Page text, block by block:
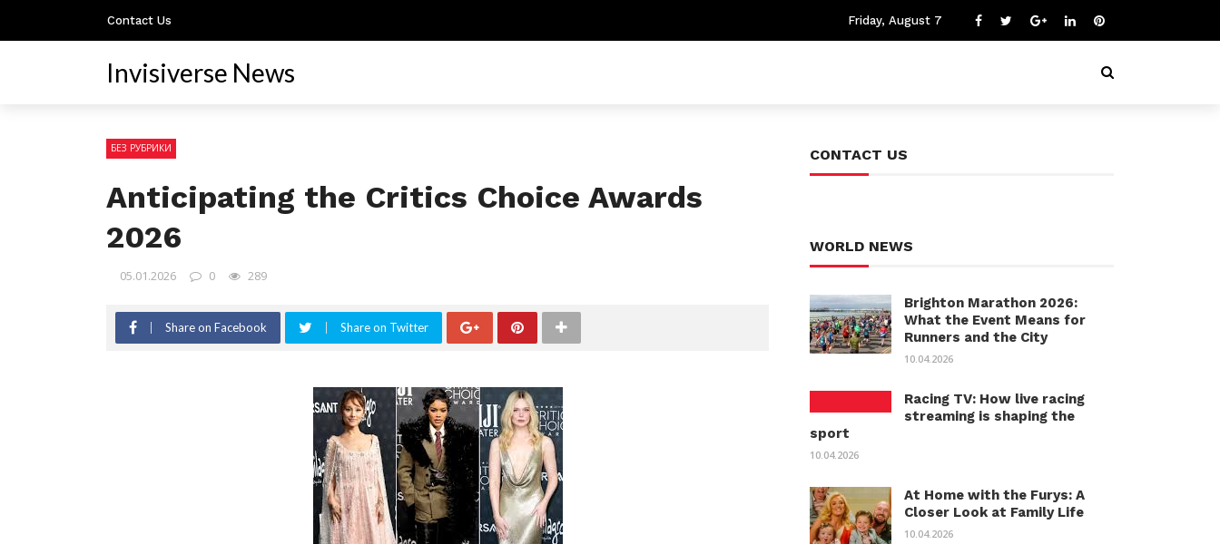
Contact Us Friday, August 7
Invisiverse News
БЕЗ РУБРИКИ
Anticipating the Critics Choice Awards
2026
05.01.2026 0 289
Share on Facebook Share on Twitter
CONTACT US
WORLD NEWS
Brighton Marathon 2026:
What the Event Means for
Runners and the City
10.04.2026
Racing TV: How live racing
streaming is shaping the
sport
10.04.2026
At Home with the Furys: A
Closer Look at Family Life
10.04.2026